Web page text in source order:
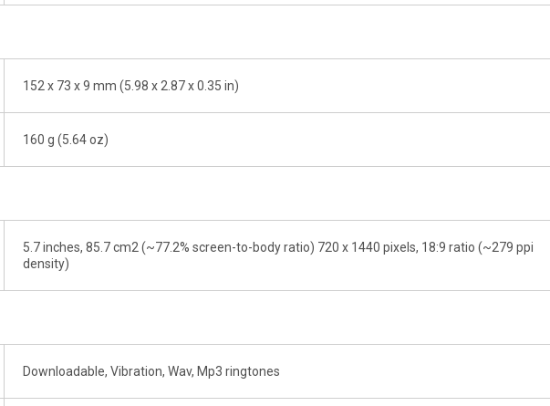
152 x 73 x 9 mm (5.98 x 2.87 x 0.35 in)
160 g (5.64 oz)
5.7 inches, 85.7 cm2 (~77.2% screen-to-body ratio) 720 x 1440 pixels, 18:9 ratio (~279 ppi
density)
Downloadable, Vibration, Wav, Mp3 ringtones